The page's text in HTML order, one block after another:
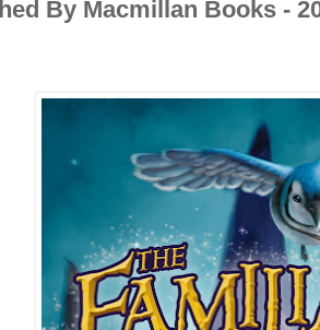
By Macmillan Books -